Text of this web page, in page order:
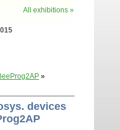
All exhibitions »
»
devices